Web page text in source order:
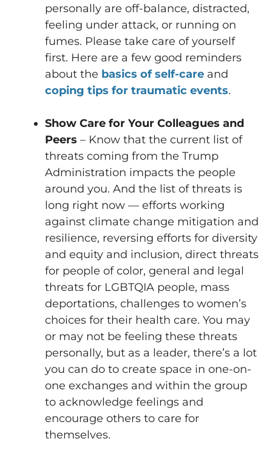
personally are off-balance, distracted,
feeling under attack, or running on
fumes. Please take care of yourself
first. Here are a few good reminders
about the basics of self-care and
coping tips for traumatic events.
Show Care for Your Colleagues and
Peers – Know that the current list of
threats coming from the Trump
Administration impacts the people
around you. And the list of threats is
long right now — efforts working
against climate change mitigation and
resilience, reversing efforts for diversity
and equity and inclusion, direct threats
for people of color, general and legal
threats for LGBTQIA people, mass
deportations, challenges to women’s
choices for their health care. You may
or may not be feeling these threats
personally, but as a leader, there’s a lot
you can do to create space in one-on-
one exchanges and within the group
to acknowledge feelings and
encourage others to care for
themselves.